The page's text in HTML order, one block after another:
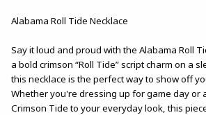
Alabama Roll Tide Necklace
Say it loud and proud with the Alabama Roll
a bold crimson “Roll Tide” script charm on a
this necklace is the perfect way to show off
Whether you're dressing up for game day or
Crimson Tide to your everyday look, this